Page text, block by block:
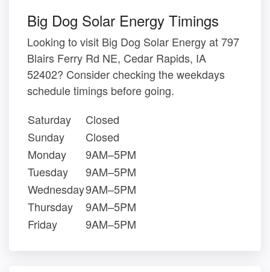
Big Dog Solar Energy Timings
Looking to visit Big Dog Solar Energy at 797
Blairs Ferry Rd NE, Cedar Rapids, IA
52402? Consider checking the weekdays
schedule timings before going.
Saturday
Closed
Sunday
Closed
Monday
9AM–5PM
Tuesday
9AM–5PM
Wednesday9AM–5PM
Thursday
9AM–5PM
Friday
9AM–5PM